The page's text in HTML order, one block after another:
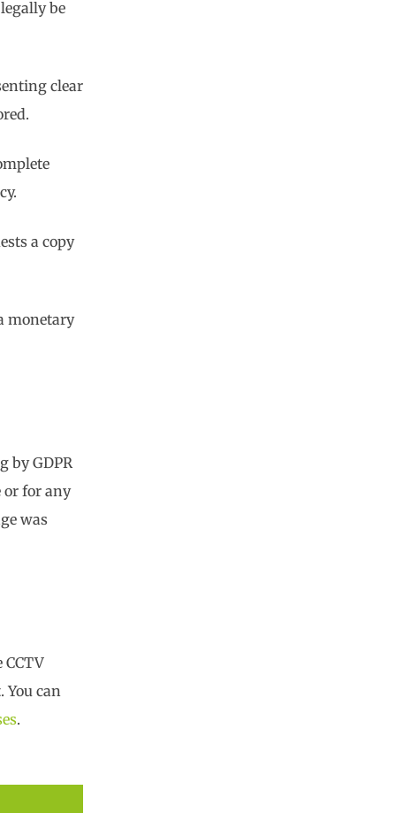
be
clear
a copy
monetary
by GDPR
or for any
was
CCTV
You can
.